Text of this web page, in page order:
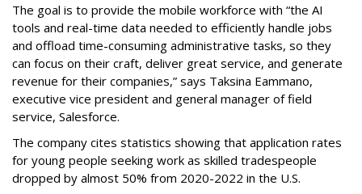
The goal is to provide the mobile workforce with “the AI
tools and real-time data needed to efficiently handle jobs
and offload time-consuming administrative tasks, so they
can focus on their craft, deliver great service, and generate
revenue for their companies,” says Taksina Eammano,
executive vice president and general manager of field
service, Salesforce.
The company cites statistics showing that application rates
for young people seeking work as skilled tradespeople
dropped by almost 50% from 2020-2022 in the U.S.